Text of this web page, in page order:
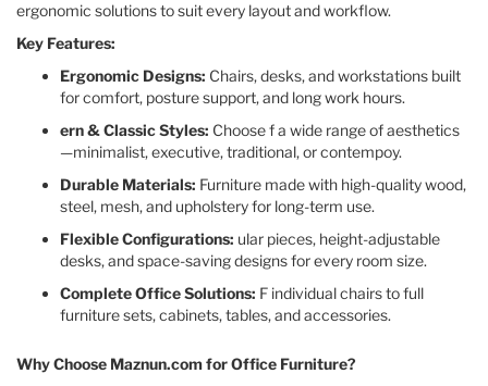
ergonomic solutions to suit every layout and workflow.
Key Features:
Ergonomic Designs: Chairs, desks, and workstations built
for comfort, posture support, and long work hours.
ern & Classic Styles: Choose f a wide range of aesthetics
—minimalist, executive, traditional, or contempoy.
Durable Materials: Furniture made with high-quality wood,
steel, mesh, and upholstery for long-term use.
Flexible Configurations: ular pieces, height-adjustable
desks, and space-saving designs for every room size.
Complete Office Solutions: F individual chairs to full
furniture sets, cabinets, tables, and accessories.
Why Choose Maznun.com for Office Furniture?